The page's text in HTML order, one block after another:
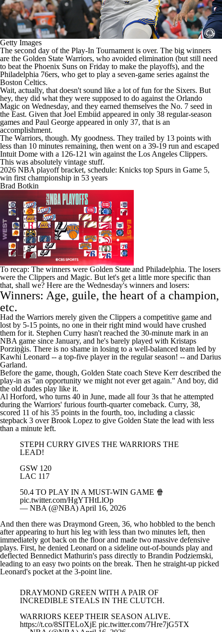
Getty Images
The second day of the Play-In Tournament is over. The big winners
are the Golden State Warriors, who avoided elimination (but still need
to beat the Phoenix Suns on Friday to make the playoffs), and the
Philadelphia 76ers, who get to play a seven-game series against the
Boston Celtics.
Wait, actually, that doesn't sound like a lot of fun for the Sixers. But
hey, they did what they were supposed to do against the Orlando
Magic on Wednesday, and they earned themselves the No. 7 seed in
the East. Given that Joel Embiid appeared in only 38 regular-season
games and Paul George appeared in only 37, that is an
accomplishment.
The Warriors, though. My goodness. They trailed by 13 points with
less than 10 minutes remaining, then went on a 39-19 run and escaped
Intuit Dome with a 126-121 win against the Los Angeles Clippers.
This was absolutely vintage stuff.
2026 NBA playoff bracket, schedule: Knicks top Spurs in Game 5,
win first championship in 53 years
Brad Botkin
To recap: The winners were Golden State and Philadelphia. The losers
were the Clippers and Magic. But let's get a little more specific than
that, shall we? Here are the Wednesday's winners and losers:
Winners: Age, guile, the heart of a champion,
etc.
Had the Warriors merely given the Clippers a competitive game and
lost by 5-15 points, no one in their right mind would have crushed
them for it. Stephen Curry hasn't reached the 30-minute mark in an
NBA game since January, and he's barely played with Kristaps
Porziņģis. There is no shame in losing to a well-balanced team led by
Kawhi Leonard -- a top-five player in the regular season! -- and Darius
Garland.
Before the game, though, Golden State coach Steve Kerr described the
play-in as "an opportunity we might not ever get again." And boy, did
the old dudes play like it.
Al Horford, who turns 40 in June, made all four 3s that he attempted
during the Warriors' furious fourth-quarter comeback. Curry, 38,
scored 11 of his 35 points in the fourth, too, including a classic
stepback 3 overBrook Lopez to give Golden State the lead with less
than a minute left.
STEPH CURRY GIVES THE WARRIORS THE
LEAD!
GSW 120
LAC 117
50.4 TO PLAY IN A MUST-WIN GAME 🍿
pic.twitter.com/HgYTHtLlOp
— NBA (@NBA) April 16, 2026
And then there was Draymond Green, 36, who hobbled to the bench
after appearing to hurt his leg with less than two minutes left, then
immediately got back on the floor and made two massive defensive
plays. First, he denied Leonard on a sideline out-of-bounds play and
deflected Bennedict Mathurin's pass directly to Brandin Podziemski,
leading to an easy two points on the break. Then he straight-up picked
Leonard's pocket at the 3-point line.
INCREDIBLE STEALS IN THE CLUTCH.
https://t.co/8SITELoXjE pic.twitter.com/7Hre7jG5TX
— NBA (@NBA)April 16, 2026